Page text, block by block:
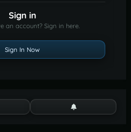
Sign in
an account? Sign in here.
Sign In Now